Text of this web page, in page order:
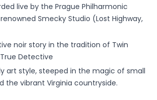
live by the Prague Philharmonic
Smecky Studio (Lost Highway,
noir story in the tradition of Twin
Detective
art style, steeped in the magic of small
the vibrant Virginia countryside.